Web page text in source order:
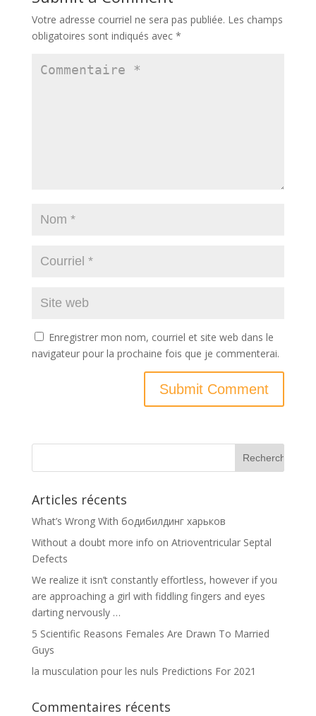
Votre adresse courriel ne sera pas publiée. Les champs
obligatoires sont indiqués avec *
Enregistrer mon nom, courriel et site web dans le
navigateur pour la prochaine fois que je commenterai.
Articles récents
What’s Wrong With бодибилдинг харьков
Without a doubt more info on Atrioventricular Septal
Defects
We realize it isn’t constantly effortless, however if you
are approaching a girl with fiddling fingers and eyes
darting nervously …
5 Scientific Reasons Females Are Drawn To Married
Guys
la musculation pour les nuls Predictions For 2021
Commentaires récents